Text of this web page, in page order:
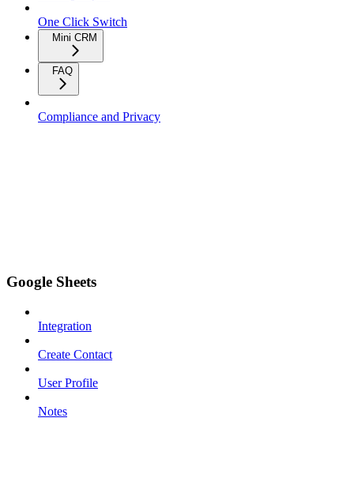
One Click Switch
Mini CRM
FAQ
Compliance and Privacy
Google Sheets
Integration
Create Contact
User Profile
Notes